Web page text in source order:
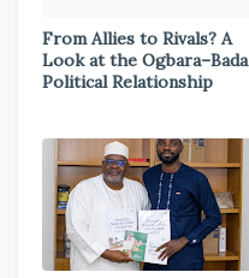
From Allies to Rivals? A
Look at the Ogbara–Bada
Political Relationship